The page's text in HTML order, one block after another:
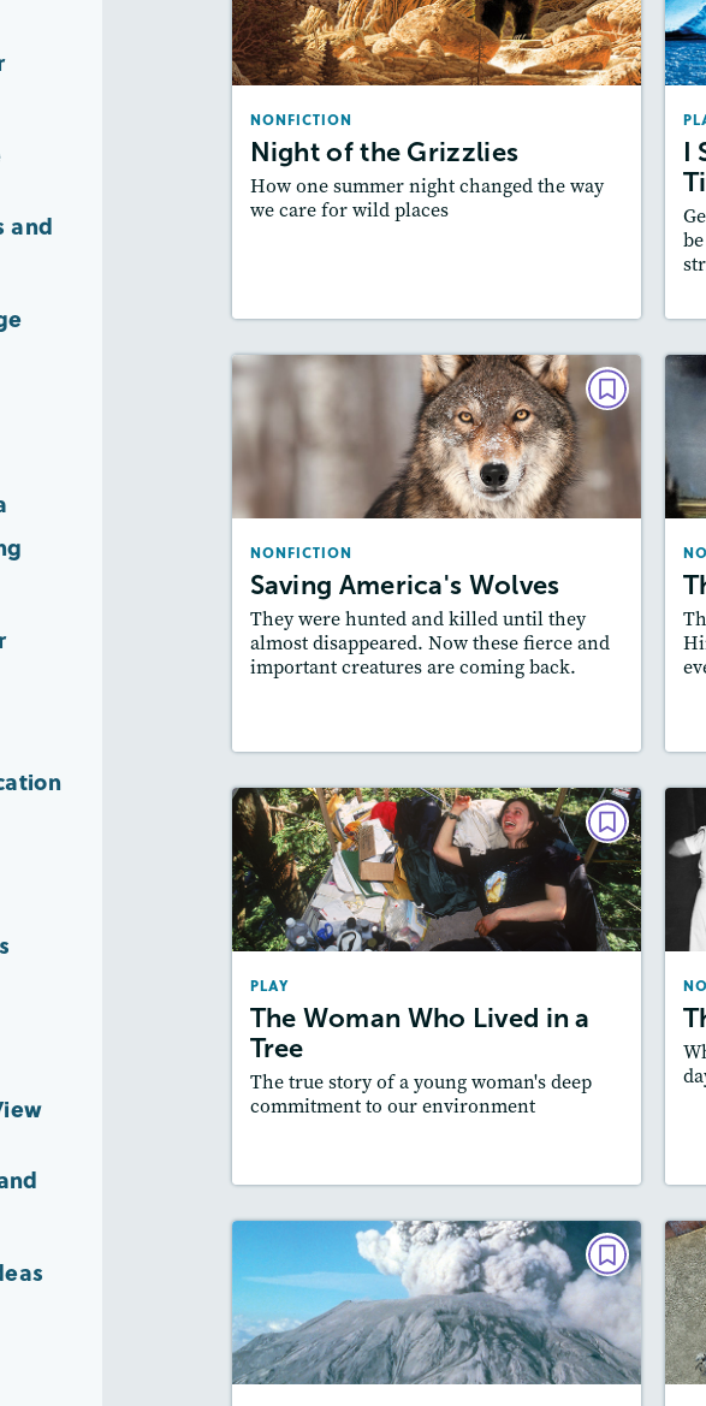
and
NONFICTION
Night of the Grizzlies
How one summer night changed the way
we care for wild places
March/April 2021
Activities, Quizzes, Video,
Slideshow, Audio
Featured Skill
: Cause and Effect
I
NONFICTION
Saving America's Wolves
They were hunted and killed until they
almost disappeared. Now these fierce and
important creatures are coming back.
NONFICTION
Saving America's Wolves
May / June 2019
Activities, Quizzes, Video,
Slideshow, Audio
Featured Skill
: Cause and Effect
PLAY
The Woman Who Lived in a
Tree
The true story of a young woman's deep
commitment to our environment
PLAY
The Woman Who Lived in a
Tree
March 2018
Slideshow
: Cause and Effect, Theme
NONFICTION
Mountain of Fire
October / November 2017